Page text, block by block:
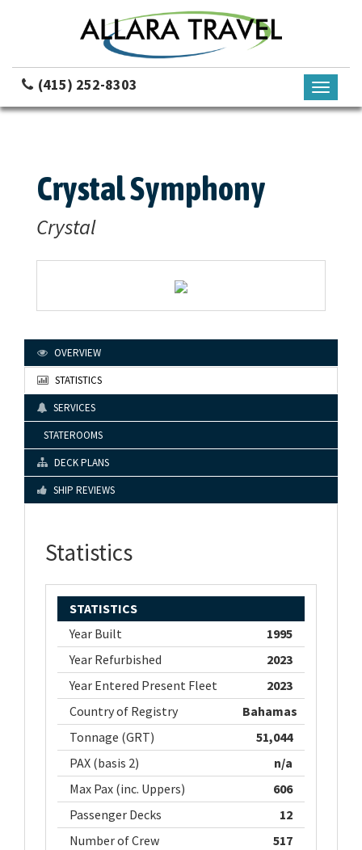
(415) 252-8303
Toggle
Crystal Symphony
Crystal
OVERVIEW
STATISTICS
SERVICES
STATEROOMS
DECK PLANS
SHIP REVIEWS
Statistics
STATISTICS
Year Built
1995
Year Refurbished
2023
Year Entered Present Fleet
2023
Country of Registry
Bahamas
Tonnage (GRT)
51,044
PAX (basis 2)
n/a
Max Pax (inc. Uppers)
606
Passenger Decks
12
Number of Crew
517